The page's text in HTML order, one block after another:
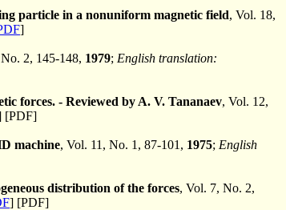
particle in a nonuniform magnetic field, Vol. 18,
]
2, 145-148, 1979; English translation:
forces. - Reviewed by A. V. Tananaev, Vol. 12,
[PDF]
machine, Vol. 11, No. 1, 87-101, 1975; English
distribution of the forces, Vol. 7, No. 2,
] [PDF]